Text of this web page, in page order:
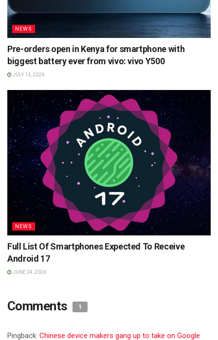
NEWS
Pre-orders open in Kenya for smartphone with
biggest battery ever from vivo: vivo Y500
JULY 13, 2026
NEWS
Full List Of Smartphones Expected To Receive
Android 17
JUNE 24, 2026
Comments 1
Pingback: Chinese device makers gang up to take on Google